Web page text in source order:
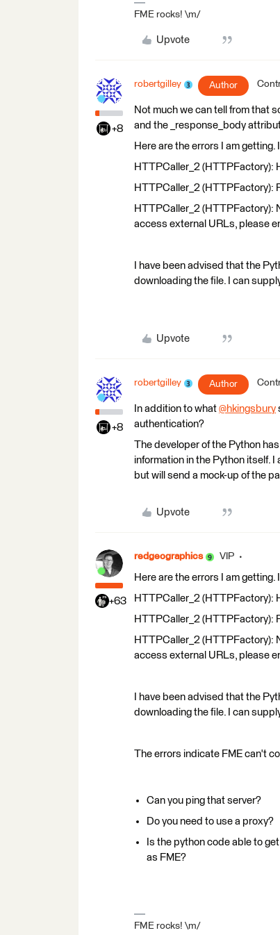
FME rocks! \m/
Upvote
+8
robertgilley Author
Not much we can tell from that
and the _response_body
Here are the errors I am
HTTPCaller_2 (HTTPFactory):
HTTPCaller_2 (HTTPFactory):
HTTPCaller_2 (HTTPFactory):
access external URLs, please
I have been advised that the
downloading the file. I can
Upvote
+8
robertgilley Author
In addition to what @hkingsbury
authentication?
The developer of the Python
information in the Python itself.
but will send a mock-up of the
Upvote
+63
redgeographics VIP
Here are the errors I am
HTTPCaller_2 (HTTPFactory):
HTTPCaller_2 (HTTPFactory):
HTTPCaller_2 (HTTPFactory):
access external URLs, please
I have been advised that the
downloading the file. I can
The errors indicate FME can't
Can you ping that server?
Do you need to use a proxy?
Is the python code able to
as FME?
FME rocks! \m/